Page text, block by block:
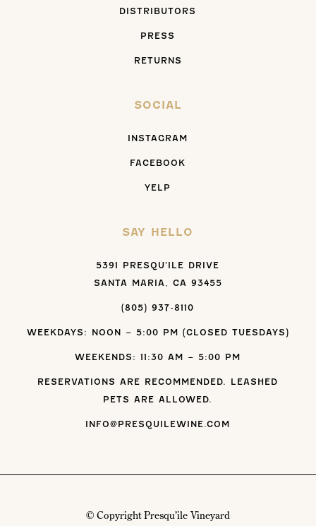
DISTRIBUTORS
PRESS
RETURNS
SOCIAL
INSTAGRAM
FACEBOOK
YELP
SAY HELLO
5391 PRESQU’ILE DRIVE
SANTA MARIA, CA 93455
(805) 937-8110
WEEKDAYS: NOON – 5:00 PM (CLOSED TUESDAYS)
WEEKENDS: 11:30 AM – 5:00 PM
RESERVATIONS ARE RECOMMENDED. LEASHED
PETS ARE ALLOWED.
INFO@PRESQUILEWINE.COM
© Copyright Presqu’ile Vineyard